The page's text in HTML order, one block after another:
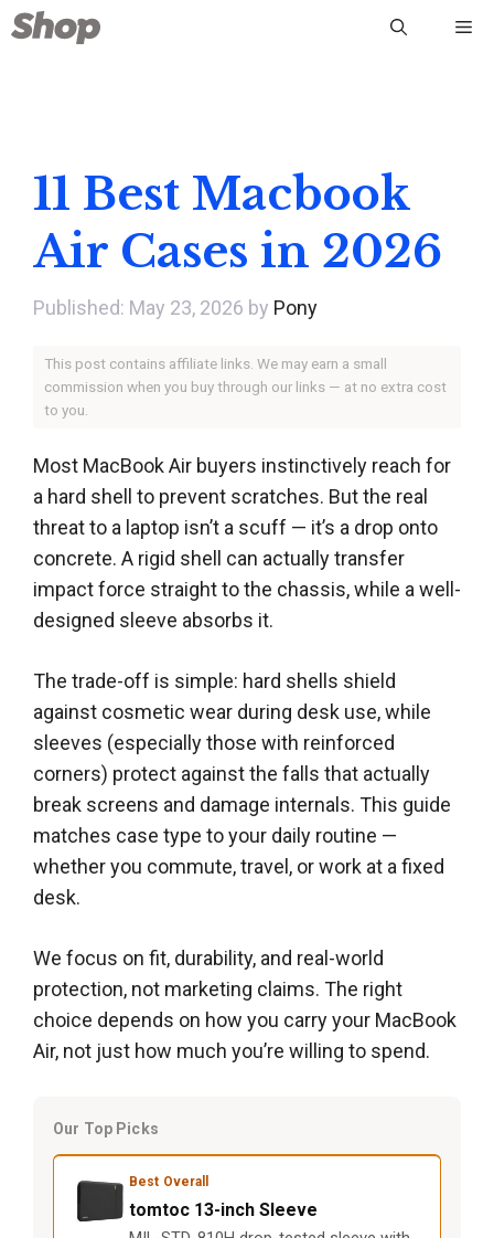
Skip
to
11 Best Macbook
Air Cases in 2026
May 23, 2026 by Pony
This post contains affiliate links. We may earn a small
commission when you buy through our links — at no extra cost
to you.
Most MacBook Air buyers instinctively reach for
a hard shell to prevent scratches. But the real
threat to a laptop isn’t a scuff — it’s a drop onto
concrete. A rigid shell can actually transfer
impact force straight to the chassis, while a well-
designed sleeve absorbs it.
The trade-off is simple: hard shells shield
against cosmetic wear during desk use, while
sleeves (especially those with reinforced
corners) protect against the falls that actually
break screens and damage internals. This guide
matches case type to your daily routine —
whether you commute, travel, or work at a fixed
desk.
We focus on fit, durability, and real-world
protection, not marketing claims. The right
choice depends on how you carry your MacBook
Air, not just how much you’re willing to spend.
Our Top Picks
Best Overall
tomtoc 13-inch Sleeve